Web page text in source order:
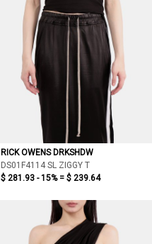
RICK OWENS DRKSHDW
DS01F4114 SL ZIGGY T
$ 281.93 - 15% = $ 239.64